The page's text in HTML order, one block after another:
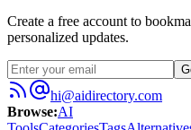
Create a free account to
personalized updates.
hi@aidirectory.com
Browse:AI